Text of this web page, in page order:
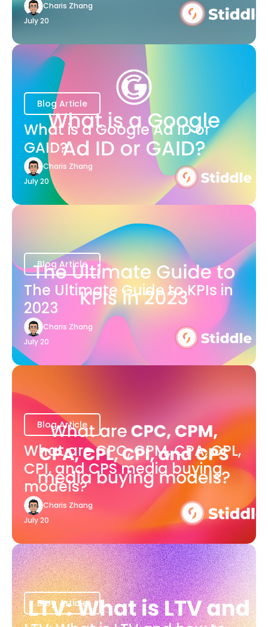
Charis Zhang
July 20
Blog Article
What is a Google Ad ID or
GAID?
Charis Zhang
July 20
Blog Article
The Ultimate Guide to KPIs in
2023
Charis Zhang
July 20
Blog Article
What are CPC, CPM, CPA, CPL,
CPI, and CPS media buying
models?
Charis Zhang
July 20
Blog Article